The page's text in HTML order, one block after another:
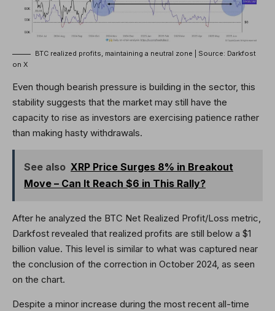
BTC realized profits, maintaining a neutral zone | Source: Darkfost
on X
Even though bearish pressure is building in the sector, this
stability suggests that the market may still have the
capacity to rise as investors are exercising patience rather
than making hasty withdrawals.
See also XRP Price Surges 8% in Breakout
Move – Can It Reach $6 in This Rally?
After he analyzed the BTC Net Realized Profit/Loss metric,
Darkfost revealed that realized profits are still below a $1
billion value. This level is similar to what was captured near
the conclusion of the correction in October 2024, as seen
on the chart.
Despite a minor increase during the most recent all-time